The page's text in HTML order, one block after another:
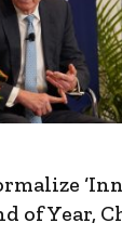
of Year,